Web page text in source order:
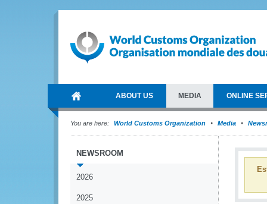
ABOUT US MEDIA ONLINE
You are here: World Customs Organization Media
NEWSROOM
2026
2025